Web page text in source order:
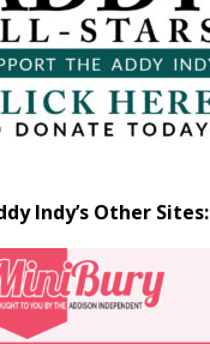
Indy’s Other Sites: